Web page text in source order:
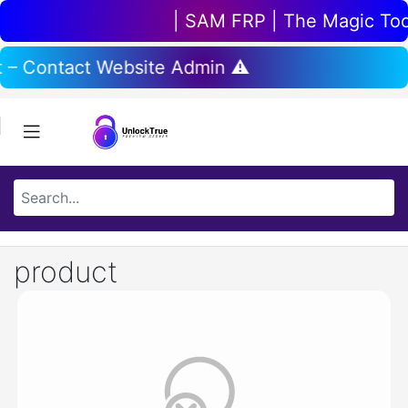
| SAM FRP | The Magic
– Contact Website Admin ⚠️
product